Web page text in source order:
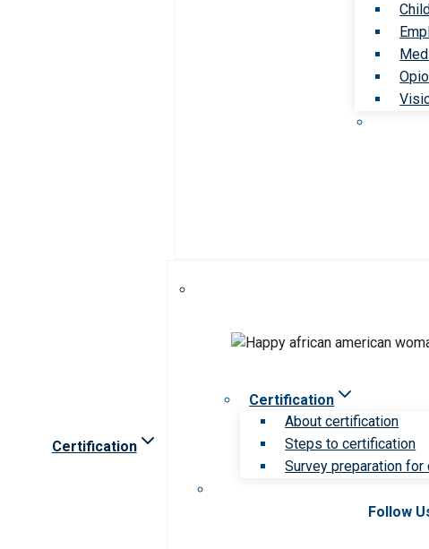
Certification
Certification
About certification
Steps to certification
Survey preparation
Follow